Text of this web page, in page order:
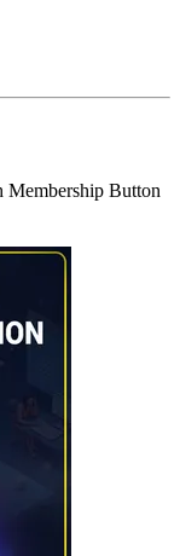
Membership Button